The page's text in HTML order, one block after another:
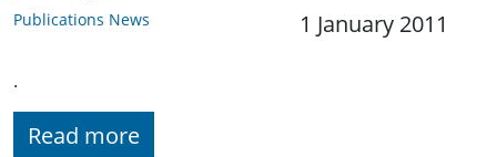
Publications News 1 January 2011
.
Read more